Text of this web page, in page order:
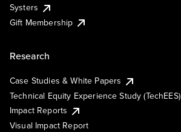
Systers
Gift Membership
Research
Case Studies & White Papers
Technical Equity Experience Study (TechEES)
Impact Reports
Visual Impact Report